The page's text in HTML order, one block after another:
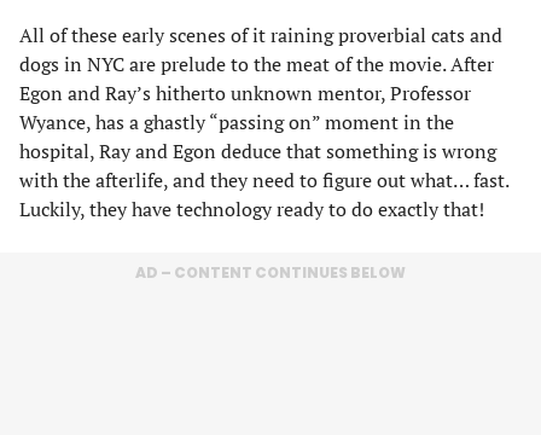
All of these early scenes of it raining proverbial cats and
dogs in NYC are prelude to the meat of the movie. After
Egon and Ray’s hitherto unknown mentor, Professor
Wyance, has a ghastly “passing on” moment in the
hospital, Ray and Egon deduce that something is wrong
with the afterlife, and they need to figure out what… fast.
Luckily, they have technology ready to do exactly that!
AD – CONTENT CONTINUES BELOW